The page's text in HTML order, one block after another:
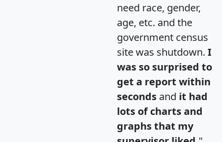
need race, gender,
age, etc. and the
government census
site was shutdown. I
was so surprised to
get a report within
seconds and it had
lots of charts and
graphs that my